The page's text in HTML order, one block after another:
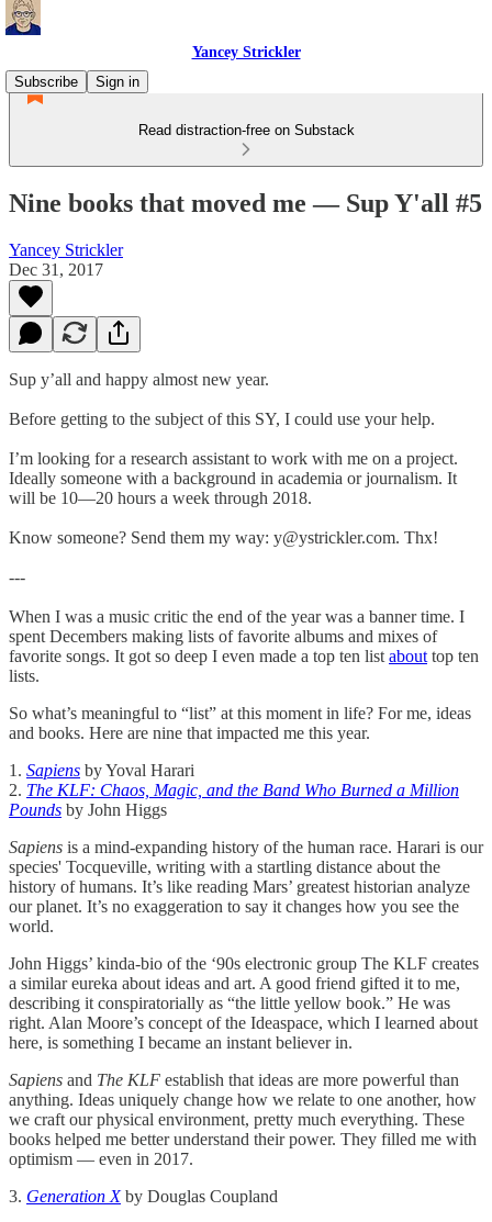
Yancey Strickler
Subscribe
Sign in
Read distraction-free on Substack
Nine books that moved me — Sup Y'all #5
Yancey Strickler
Dec 31, 2017
Sup y’all and happy almost new year.
Before getting to the subject of this SY, I could use your help.
I’m looking for a research assistant to work with me on a project.
Ideally someone with a background in academia or journalism. It
will be 10—20 hours a week through 2018.
Know someone? Send them my way: y@ystrickler.com. Thx!
---
When I was a music critic the end of the year was a banner time. I
spent Decembers making lists of favorite albums and mixes of
favorite songs. It got so deep I even made a top ten list about top ten
lists.
So what’s meaningful to “list” at this moment in life? For me, ideas
and books. Here are nine that impacted me this year.
1. Sapiens by Yoval Harari
2. The KLF: Chaos, Magic, and the Band Who Burned a Million
Pounds by John Higgs
Sapiens is a mind-expanding history of the human race. Harari is our
species' Tocqueville, writing with a startling distance about the
history of humans. It’s like reading Mars’ greatest historian analyze
our planet. It’s no exaggeration to say it changes how you see the
world.
John Higgs’ kinda-bio of the ‘90s electronic group The KLF creates
a similar eureka about ideas and art. A good friend gifted it to me,
describing it conspiratorially as “the little yellow book.” He was
right. Alan Moore’s concept of the Ideaspace, which I learned about
here, is something I became an instant believer in.
Sapiens and The KLF establish that ideas are more powerful than
anything. Ideas uniquely change how we relate to one another, how
we craft our physical environment, pretty much everything. These
books helped me better understand their power. They filled me with
optimism — even in 2017.
3. Generation Xby Douglas Coupland